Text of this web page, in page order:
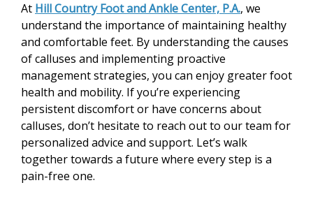
At Hill Country Foot and Ankle Center, P.A., we
understand the importance of maintaining healthy
and comfortable feet. By understanding the causes
of calluses and implementing proactive
management strategies, you can enjoy greater foot
health and mobility. If you’re experiencing
persistent discomfort or have concerns about
calluses, don’t hesitate to reach out to our team for
personalized advice and support. Let’s walk
together towards a future where every step is a
pain-free one.